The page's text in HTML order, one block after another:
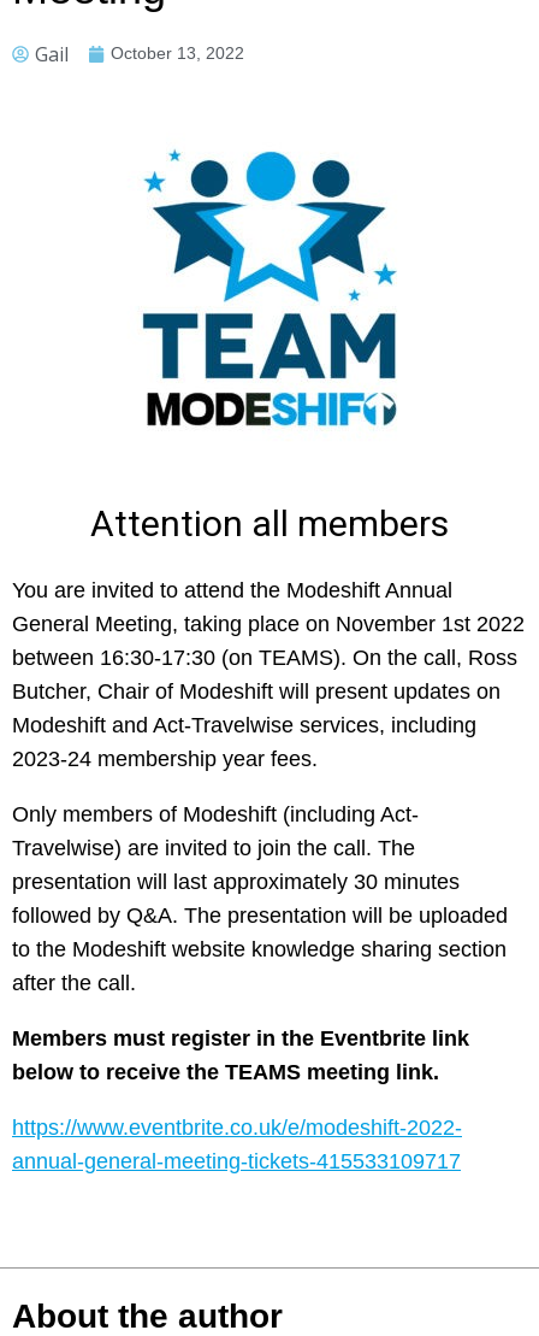
Gail October 13, 2022
Attention all members
You are invited to attend the Modeshift Annual
General Meeting, taking place on November 1st 2022
between 16:30-17:30 (on TEAMS). On the call, Ross
Butcher, Chair of Modeshift will present updates on
Modeshift and Act-Travelwise services, including
2023-24 membership year fees.
Only members of Modeshift (including Act-
Travelwise) are invited to join the call. The
presentation will last approximately 30 minutes
followed by Q&A. The presentation will be uploaded
to the Modeshift website knowledge sharing section
after the call.
Members must register in the Eventbrite link
below to receive the TEAMS meeting link.
https://www.eventbrite.co.uk/e/modeshift-2022-
annual-general-meeting-tickets-415533109717
About the author